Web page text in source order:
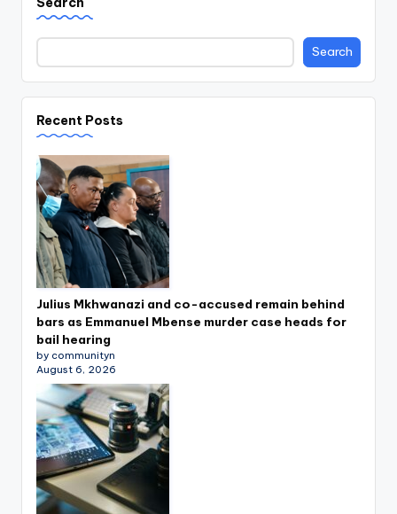
Search
Recent Posts
Julius Mkhwanazi and co-accused remain behind
bars as Emmanuel Mbense murder case heads for
bail hearing
by communityn
August 6, 2026